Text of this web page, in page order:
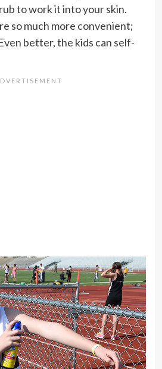
to work it into your skin.
so much more convenient;
better, the kids can self-